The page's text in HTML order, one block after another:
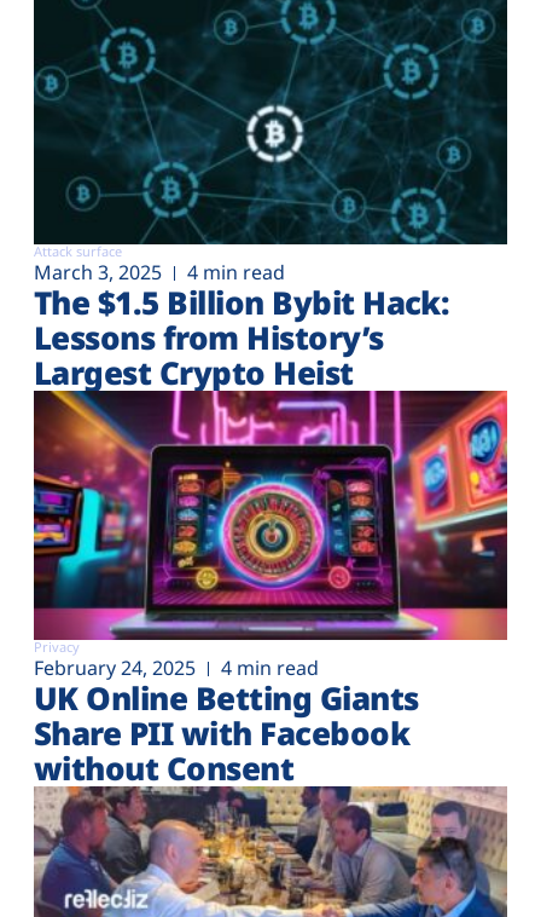
Attack surface
March 3, 2025 4 min read
The $1.5 Billion Bybit Hack:
Lessons from History’s
Largest Crypto Heist
Privacy
February 24, 2025 4 min read
UK Online Betting Giants
Share PII with Facebook
without Consent